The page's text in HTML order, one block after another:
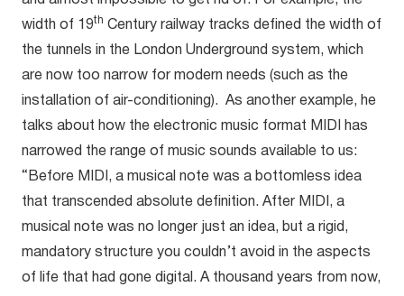
width of 19th Century railway tracks defined the width of
the tunnels in the London Underground system, which
are now too narrow for modern needs (such as the
installation of air-conditioning). As another example, he
talks about how the electronic music format MIDI has
narrowed the range of music sounds available to us:
“Before MIDI, a musical note was a bottomless idea
that transcended absolute definition. After MIDI, a
musical note was no longer just an idea, but a rigid,
mandatory structure you couldn’t avoid in the aspects
of life that had gone digital. A thousand years from now,